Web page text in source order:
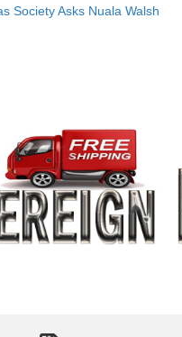
Society Asks Nuala Walsh